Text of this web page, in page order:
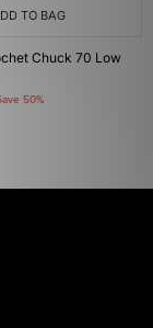
TO BAG
Chuck 70 Low
50%